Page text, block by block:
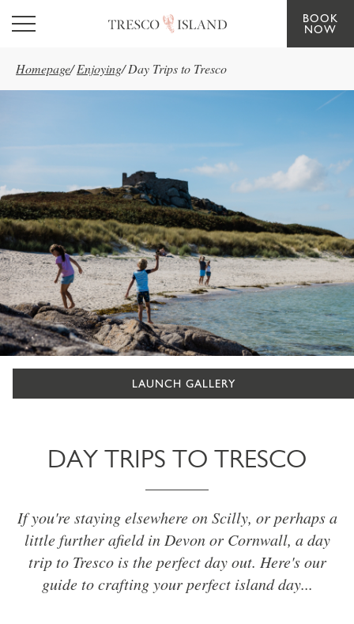
Skip to main content
BOOK
NOW
Homepage/ Enjoying/ Day Trips to Tresco
LAUNCH GALLERY
DAY TRIPS TO TRESCO
If you're staying elsewhere on Scilly, or perhaps a
little further afield in Devon or Cornwall, a day
trip to Tresco is the perfect day out. Here's our
guide to crafting your perfect island day...